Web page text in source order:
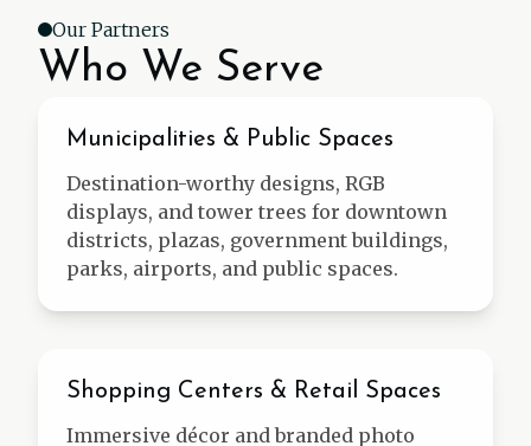
Our Partners
Who We Serve
Municipal
Municipalities & Public Spaces
Destination-worthy designs, RGB
displays, and tower trees for downtown
districts, plazas, government buildings,
parks, airports, and public spaces.
Retail
Shopping Centers & Retail Spaces
Immersive décor and branded photo